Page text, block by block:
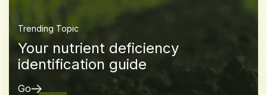
Trending Topic
Your nutrient deficiency
identification guide
Go